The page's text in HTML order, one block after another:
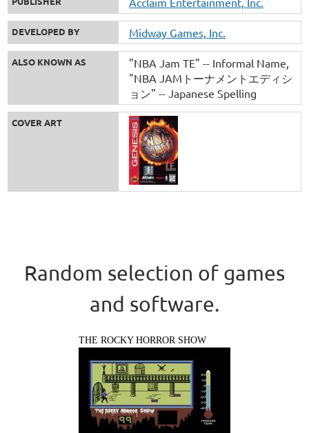
DEVELOPED BY Midway Games, Inc.
ALSO KNOWN AS
"NBA Jam TE" -- Informal Name
"NBA JAMトーナメントエディシ
ョン" -- Japanese Spelling
COVER ART
Random selection of games
and software.
THE ROCKY HORROR SHOW